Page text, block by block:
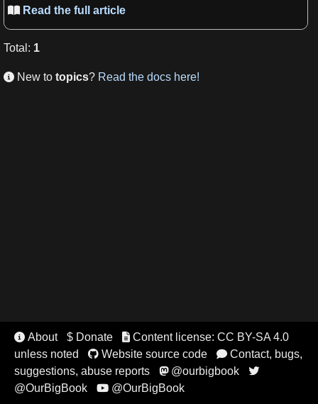
 Read the full article
Total : 1
 New to topics? Read the docs here!
 About $ Donate Content license: CC BY-SA 4.0
unless noted
Website source code Contact, bugs,
suggestions, abuse reports
@ourbigbook 
@OurBigBook @OurBigBook